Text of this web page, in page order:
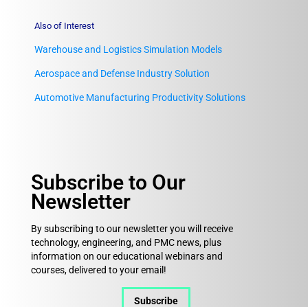
Also of Interest
Warehouse and Logistics Simulation Models
Aerospace and Defense Industry Solution
Automotive Manufacturing Productivity Solutions
Subscribe to Our
Newsletter
By subscribing to our newsletter you will receive
technology, engineering, and PMC news, plus
information on our educational webinars and
courses, delivered to your email!
Subscribe